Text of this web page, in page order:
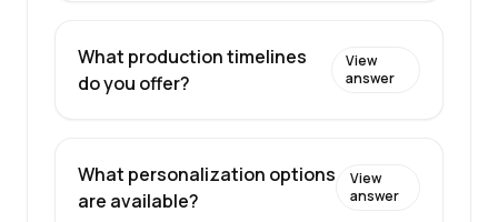
What production timelines
do you offer?
View
answer
What personalization options
are available?
View
answer